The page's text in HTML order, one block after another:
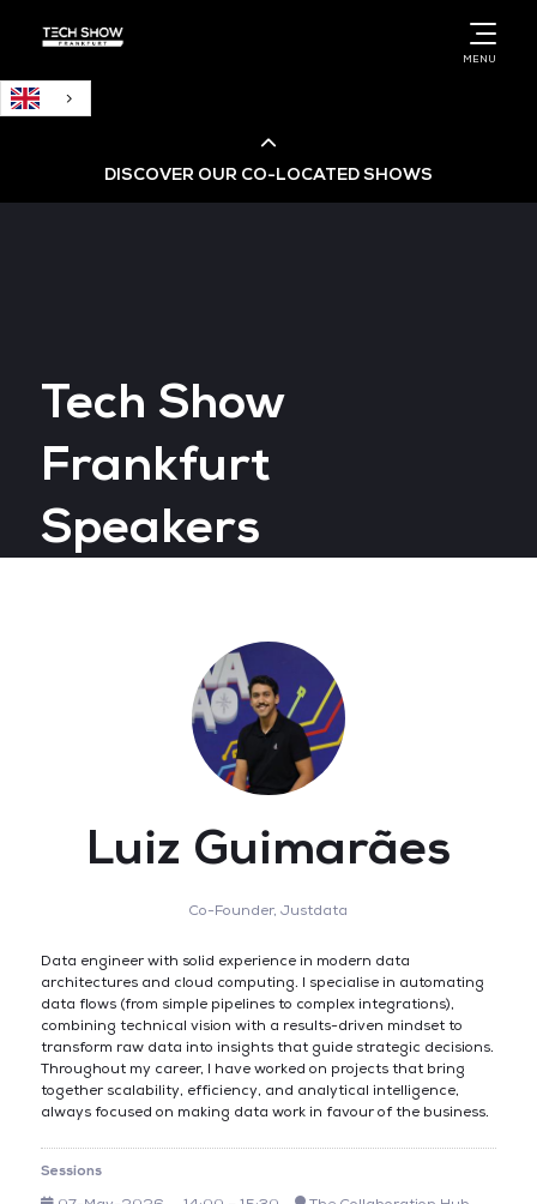
MENU
DISCOVER OUR CO-LOCATED SHOWS
Big Data & AI World
Data Centre World
Tech Show
Frankfurt
Speakers
Luiz Guimarães
Co-Founder,Justdata
Data engineer with solid experience in modern data
architectures and cloud computing. I specialise in automating
data flows (from simple pipelines to complex integrations),
combining technical vision with a results-driven mindset to
transform raw data into insights that guide strategic decisions.
Throughout my career, I have worked on projects that bring
together scalability, efficiency, and analytical intelligence,
always focused on making data work in favour of the business.
Sessions